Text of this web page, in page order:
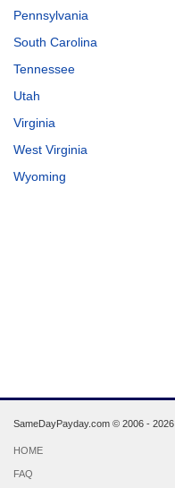
Pennsylvania
South Carolina
Tennessee
Utah
Virginia
West Virginia
Wyoming
SameDayPayday.com © 2006 - 2026
HOME
FAQ